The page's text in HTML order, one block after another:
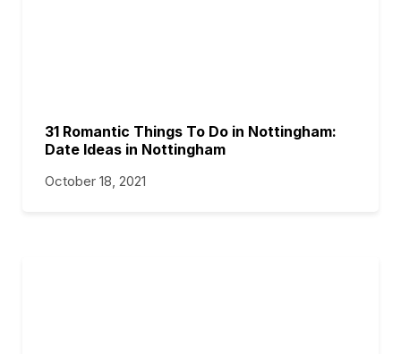
31 Romantic Things To Do in Nottingham:
Date Ideas in Nottingham
October 18, 2021